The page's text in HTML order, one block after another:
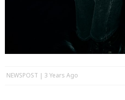
NEWSPOST 3 Years Ago